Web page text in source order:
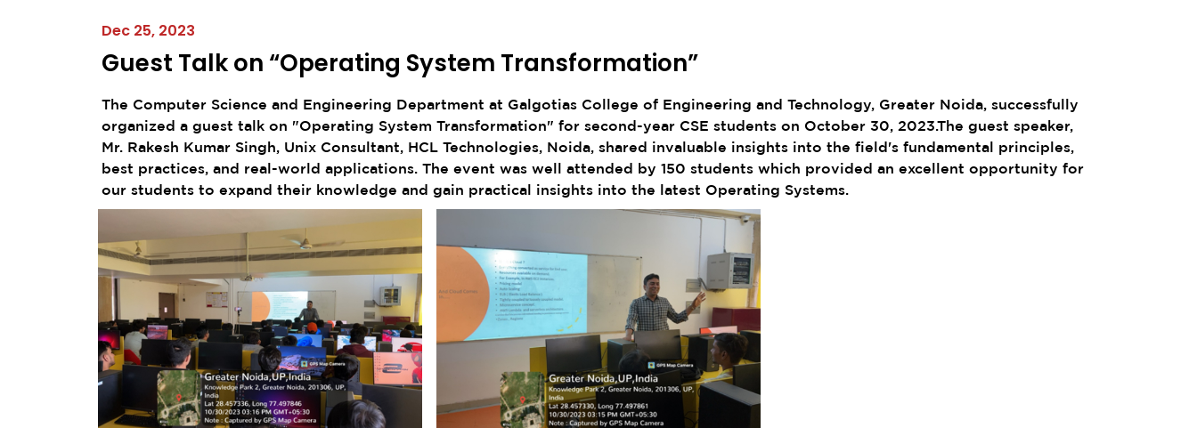
Dec 25, 2023
Guest Talk on “Operating System Transformation”
The Computer Science and Engineering Department at Galgotias College of Engineering and Technology, Greater Noida, successfully
organized a guest talk on "Operating System Transformation" for second-year CSE students on October 30, 2023.The guest speaker,
Mr. Rakesh Kumar Singh, Unix Consultant, HCL Technologies, Noida, shared invaluable insights into the field's fundamental principles,
best practices, and real-world applications. The event was well attended by 150 students which provided an excellent opportunity for
our students to expand their knowledge and gain practical insights into the latest Operating Systems.